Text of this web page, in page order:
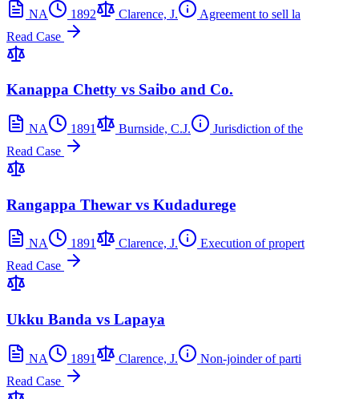
NA 1892 Clarence, J.
Agreement to sell la
Read Case
Kanappa Chetty vs Saibo and Co.
NA 1891 Burnside, C.J.
Jurisdiction of the
Read Case
Rangappa Thewar vs Kudadurege
NA 1891 Clarence, J.
Execution of propert
Read Case
Ukku Banda vs Lapaya
NA 1891 Clarence, J.
Non-joinder of parti
Read Case